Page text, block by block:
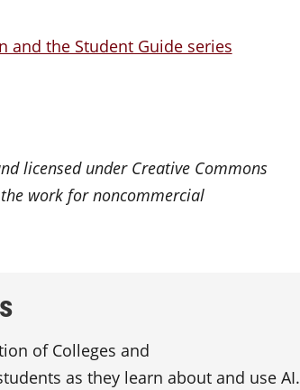
and the Student Guide series
licensed under Creative Commons
work for noncommercial
of Colleges and
as they learn about and use AI.